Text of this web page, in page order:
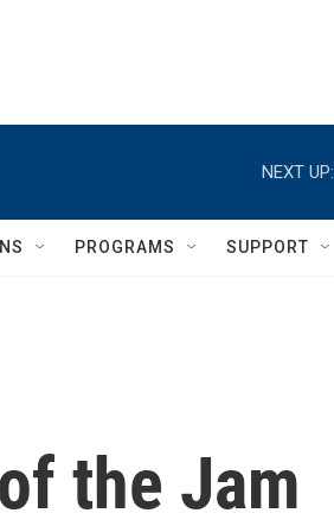
NEXT UP:
PROGRAMS SUPPORT
the Jam